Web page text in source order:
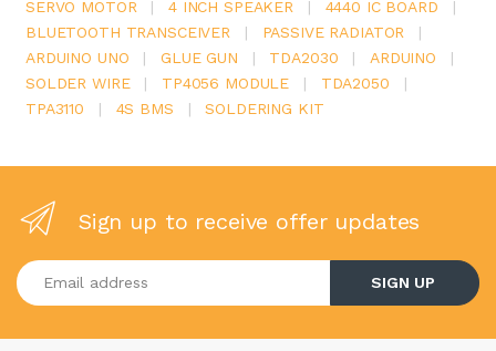
SERVO MOTOR
| 4 INCH SPEAKER | 4440 IC BOARD
|
BLUETOOTH TRANSCEIVER
| PASSIVE RADIATOR
|
ARDUINO UNO
| GLUE GUN | TDA2030 | ARDUINO
|
SOLDER WIRE
| TP4056 MODULE | TDA2050
|
TPA3110
| 4S BMS | SOLDERING KIT
Sign up to receive offer updates
Enter your email address
SIGN UP